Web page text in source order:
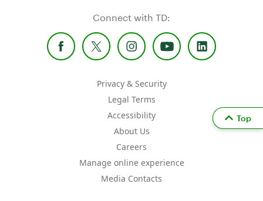
Connect with TD:
Privacy & Security
Legal Terms
Accessibility
About Us
Careers
Manage online experience
Media Contacts
Top